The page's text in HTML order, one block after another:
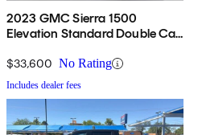
2023 GMC Sierra 1500
Elevation Standard Double Cab
$33,600 No Rating
Includes dealer fees